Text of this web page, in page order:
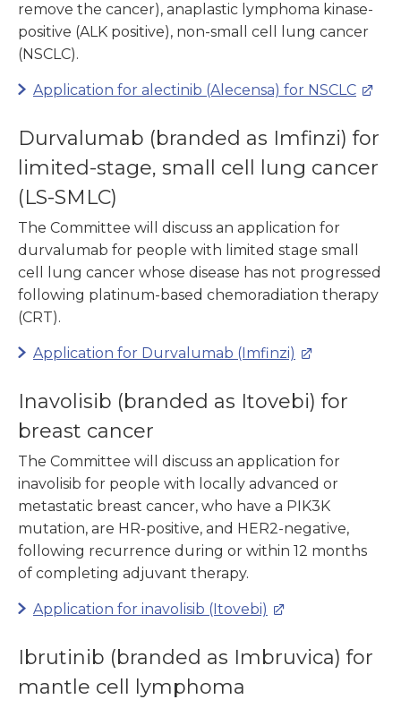
remove the cancer), anaplastic lymphoma kinase-
positive (ALK positive), non-small cell lung cancer
(NSCLC).
Application for alectinib (Alecensa) for NSCLC
Durvalumab (branded as Imfinzi) for
limited-stage, small cell lung cancer
(LS-SMLC)
The Committee will discuss an application for
durvalumab for people with limited stage small
cell lung cancer whose disease has not progressed
following platinum-based chemoradiation therapy
(CRT).
Application for Durvalumab (Imfinzi)
Inavolisib (branded as Itovebi) for
breast cancer
The Committee will discuss an application for
inavolisib for people with locally advanced or
metastatic breast cancer, who have a PIK3K
mutation, are HR-positive, and HER2-negative,
following recurrence during or within 12 months
of completing adjuvant therapy.
Application for inavolisib (Itovebi)
Ibrutinib (branded as Imbruvica) for
mantle cell lymphoma